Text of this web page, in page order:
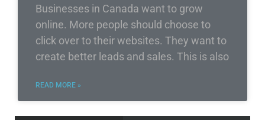
Businesses in Canada want to grow
online. More people should choose to
click over to their websites. They want to
create better leads and sales. This is also
READ MORE »